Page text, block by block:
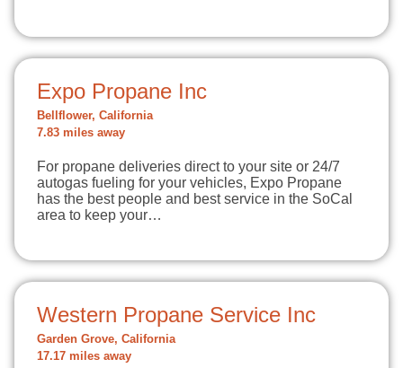
Expo Propane Inc
Bellflower, California
7.83 miles away
For propane deliveries direct to your site or 24/7
autogas fueling for your vehicles, Expo Propane
has the best people and best service in the SoCal
area to keep your…
Western Propane Service Inc
Garden Grove, California
17.17 miles away